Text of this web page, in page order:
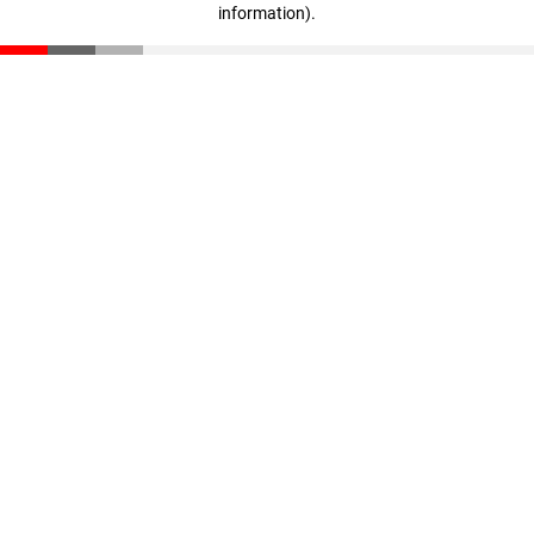
information).